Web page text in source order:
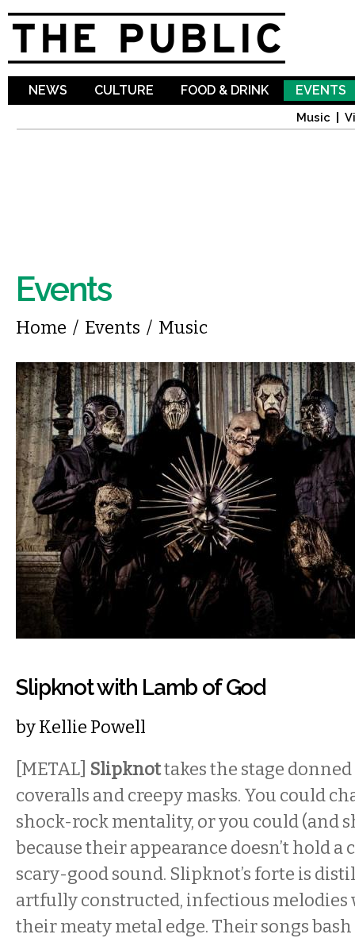
NEWS CULTURE FOOD & DRINK EVENTS
Music
Events
You are here
Home / Events / Music
Slipknot with Lamb of God
byKellie Powell
[METAL] Slipknottakes the stage
coveralls and creepy masks. You could
shock-rock mentality, or you could (and
because their appearance doesn’t hold a
scary-good sound. Slipknot’s forte is
artfully constructed, infectious
their meaty metal edge. Their songs